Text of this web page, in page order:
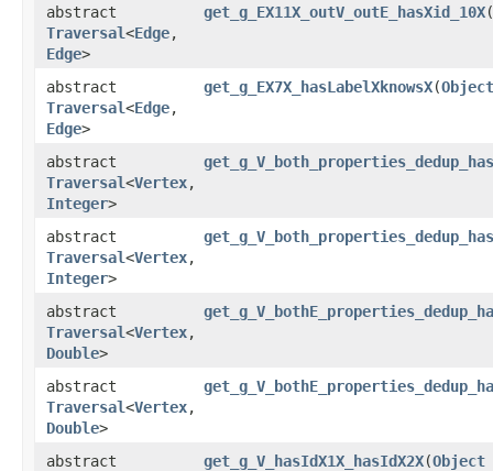
abstract
Traversal<Edge,​
Edge>
get_g_EX11X_outV_outE_hasXid_10X​(
abstract
Traversal<Edge,​
Edge>
get_g_EX7X_hasLabelXknowsX​(Object
abstract
Traversal<Vertex,​
Integer>
abstract
Traversal<Vertex,​
Integer>
abstract
Traversal<Vertex,​
Double>
abstract
Traversal<Vertex,​
Double>
abstract
get_g_V_hasIdX1X_hasIdX2X​(Object